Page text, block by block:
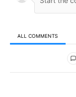
ALL COMMENTS
All Comments